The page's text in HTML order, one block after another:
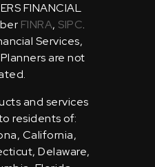
FINANCIAL
FINRA, SIPC.
Services,
are not
and services
residents of:
California,
Delaware,